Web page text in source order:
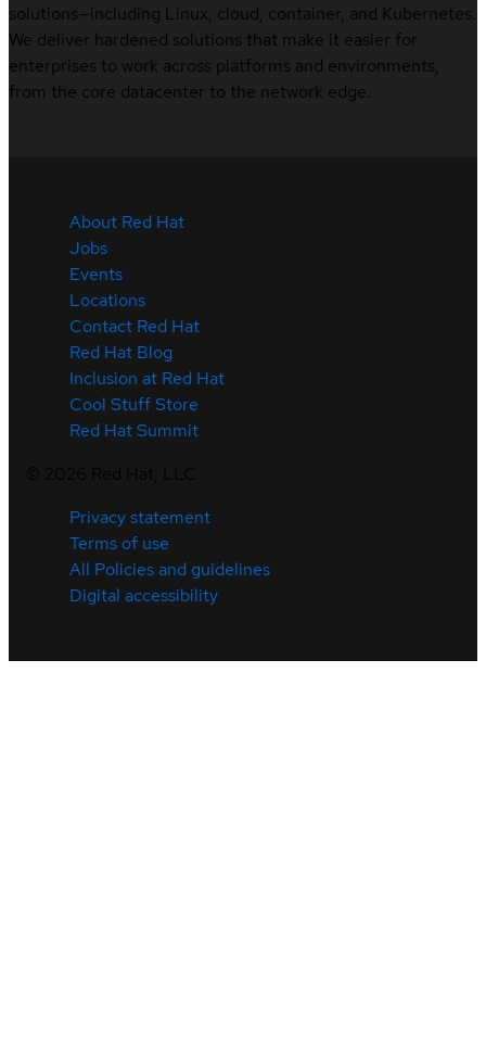
solutions—including Linux, cloud, container, and Kubernetes.
We deliver hardened solutions that make it easier for
enterprises to work across platforms and environments,
from the core datacenter to the network edge.
About Red Hat
Jobs
Events
Locations
Contact Red Hat
Red Hat Blog
Inclusion at Red Hat
Cool Stuff Store
Red Hat Summit
Privacy statement
Terms of use
All Policies and guidelines
Digital accessibility